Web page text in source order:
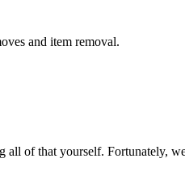
and item removal.
of that yourself. Fortunately,